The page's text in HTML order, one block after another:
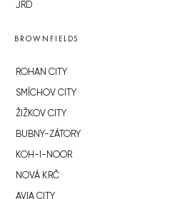
JRD
BROWNFIELDS
ROHAN CITY
SMÍCHOV CITY
ŽIŽKOV CITY
BUBNY-ZÁTORY
KOH-I-NOOR
NOVÁ KRČ
AVIA CITY